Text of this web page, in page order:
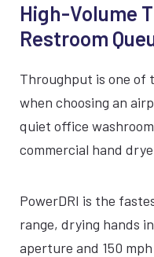
15
High-Volume
Restroom
Throughput is one of
when choosing an
quiet office
commercial hand
PowerDRI is the
range, drying hands
aperture and 150